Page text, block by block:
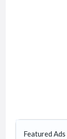
Featured Ads